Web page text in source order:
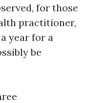
for those
practitioner,
year for a
be